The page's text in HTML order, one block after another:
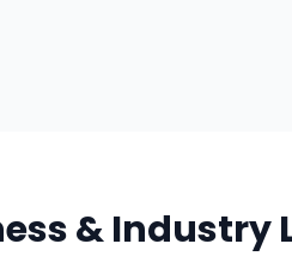
& Industry